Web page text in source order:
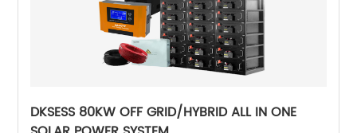
DKSESS 80KW OFF GRID/HYBRID ALL IN ONE